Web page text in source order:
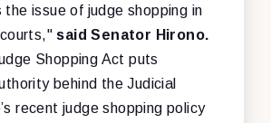
the issue of judge shopping in
courts,"said Senator Hirono.
Shopping Act puts
behind the Judicial
recent judge shopping policy